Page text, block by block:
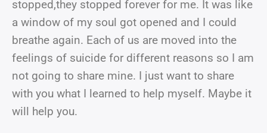
stopped,they stopped forever for me. It was like
a window of my soul got opened and I could
breathe again. Each of us are moved into the
feelings of suicide for different reasons so I am
not going to share mine. I just want to share
with you what I learned to help myself. Maybe it
will help you.